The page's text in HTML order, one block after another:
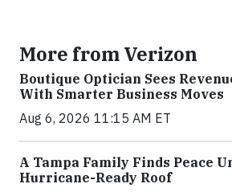
More from Verizon
Boutique Optician Sees
With Smarter Business Moves
Aug 6, 2026 11:15 AM ET
A Tampa Family Finds Peace
Hurricane-Ready Roof